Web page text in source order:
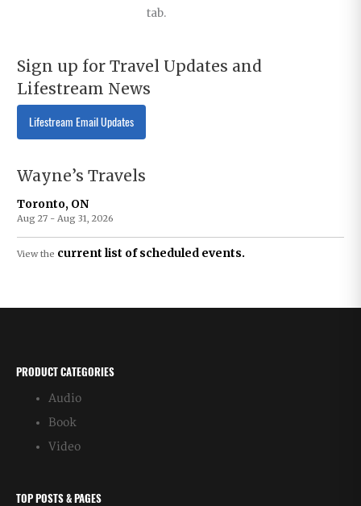
tab.
Sign up for Travel Updates and
Lifestream News
Lifestream Email Updates
Wayne’s Travels
Toronto, ON
Aug 27 - Aug 31, 2026
View the current list of scheduled events.
PRODUCT CATEGORIES
Audio
Book
Video
TOP POSTS & PAGES